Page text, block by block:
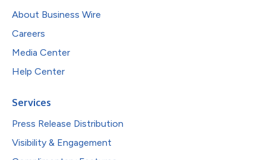
About Business Wire
Careers
Media Center
Help Center
Services
Press Release Distribution
Visibility & Engagement